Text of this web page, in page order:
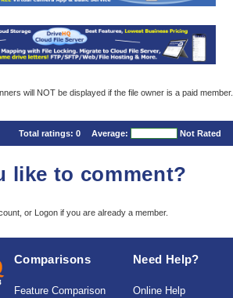
will NOT be displayed if the file owner is a paid member.
Total ratings: 0 Average: Not Rated
like to comment?
or Logon if you are already a member.
Comparisons
Feature Comparison
Need Help?
Online Help